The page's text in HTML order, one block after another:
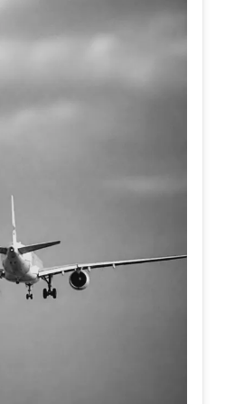
waiting to be rediscovered.